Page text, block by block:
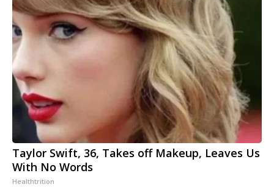
Taylor Swift, 36, Takes off Makeup, Leaves Us
With No Words
Healthtrition